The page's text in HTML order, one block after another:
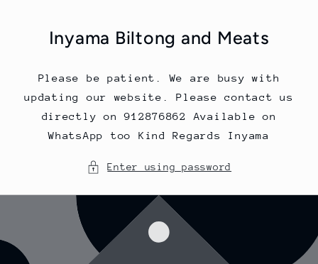
Inyama Biltong and Meats
Please be patient. We are busy with
updating our website. Please contact us
directly on 912876862 Available on
WhatsApp too Kind Regards Inyama
Enter using password